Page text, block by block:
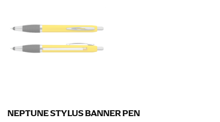
NEPTUNE STYLUS BANNER PEN
your thigh to your ankle. It is easiest to measure the
at the right point on your shoe.